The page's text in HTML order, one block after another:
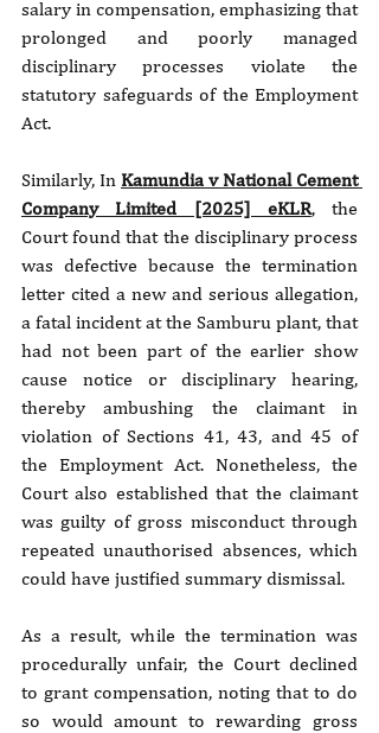
salary in compensation, emphasizing that
prolonged and poorly managed
disciplinary processes violate the
statutory safeguards of the Employment
Act.
Similarly, In Kamundia v National Cement
Company Limited [2025] eKLR, the
Court found that the disciplinary process
was defective because the termination
letter cited a new and serious allegation,
a fatal incident at the Samburu plant, that
had not been part of the earlier show
cause notice or disciplinary hearing,
thereby ambushing the claimant in
violation of Sections 41, 43, and 45 of
the Employment Act. Nonetheless, the
Court also established that the claimant
was guilty of gross misconduct through
repeated unauthorised absences, which
could have justified summary dismissal.
As a result, while the termination was
procedurally unfair, the Court declined
to grant compensation, noting that to do
so would amount to rewarding gross